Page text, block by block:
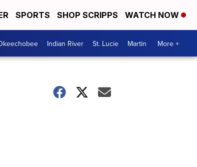
SPORTS SHOP SCRIPPS WATCH NOW
Indian River St. Lucie Martin More +